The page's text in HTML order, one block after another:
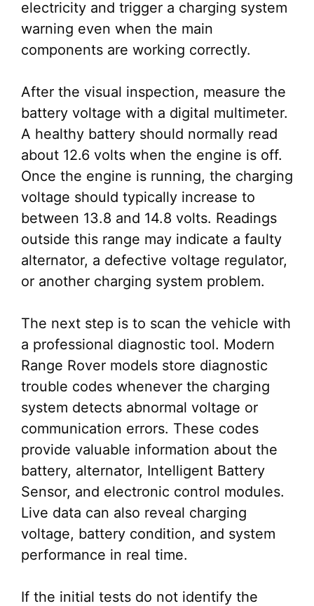
electricity and trigger a charging system
warning even when the main
components are working correctly.
After the visual inspection, measure the
battery voltage with a digital multimeter.
A healthy battery should normally read
about 12.6 volts when the engine is off.
Once the engine is running, the charging
voltage should typically increase to
between 13.8 and 14.8 volts. Readings
outside this range may indicate a faulty
alternator, a defective voltage regulator,
or another charging system problem.
The next step is to scan the vehicle with
a professional diagnostic tool. Modern
Range Rover models store diagnostic
trouble codes whenever the charging
system detects abnormal voltage or
communication errors. These codes
provide valuable information about the
battery, alternator, Intelligent Battery
Sensor, and electronic control modules.
Live data can also reveal charging
voltage, battery condition, and system
performance in real time.
If the initial tests do not identify the